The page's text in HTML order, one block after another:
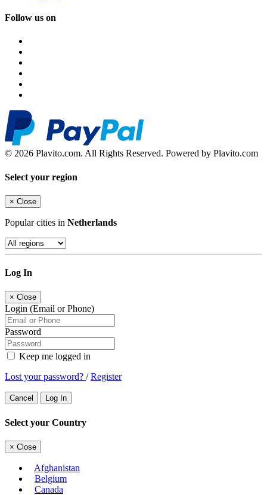
Follow us on
© 2026 Plavito.com. All Rights Reserved. Powered by Plavito.com
Select your region
× Close
Popular cities in Netherlands
Log In
× Close
Login (Email or Phone)
Password
Keep me logged in
Lost your password? /Register
Cancel Log In
Select your Country
× Close
Afghanistan
Belgium
Canada